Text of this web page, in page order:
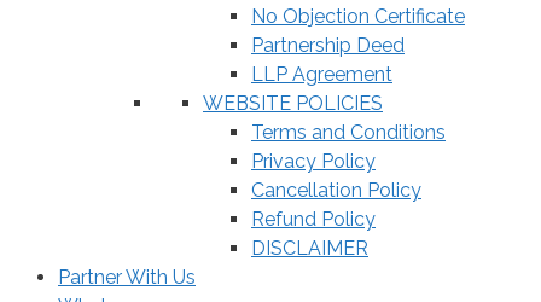
No Objection Certificate
Partnership Deed
LLP Agreement
WEBSITE POLICIES
Terms and Conditions
Privacy Policy
Cancellation Policy
Refund Policy
DISCLAIMER
Partner With Us